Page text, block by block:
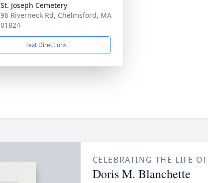
St. Joseph Cemetery
96 Riverneck Rd, Chelmsford, MA
01824
Text Directions
CELEBRATING THE LIFE OF
Doris M. Blanchette